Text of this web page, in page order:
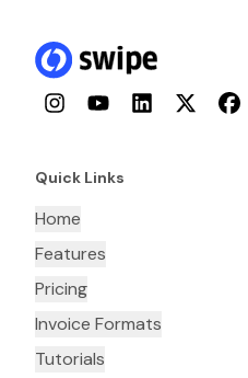
InstagramYouTubeLinkedInTwitter
Quick Links
Home
Features
Pricing
Invoice Formats
Tutorials